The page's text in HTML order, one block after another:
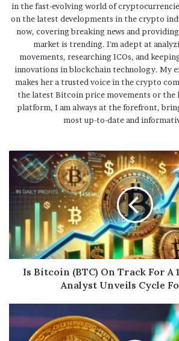
in the fast-evolving world of
on the latest developments in the crypto
now, covering breaking news and
market is trending. I'm adept at
movements, researching ICOs, and
innovations in blockchain technology. My
makes her a trusted voice in the crypto
the latest Bitcoin price movements or the
platform, I am always at the forefront,
most up-to-date and
Is Bitcoin (BTC) On Track For A
Analyst Unveils Cycle